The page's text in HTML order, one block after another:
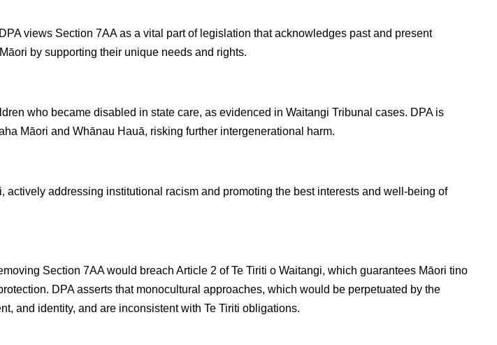
views Section 7AA as a vital part of legislation that acknowledges past and present
by supporting their unique needs and rights.
who became disabled in state care, as evidenced in Waitangi Tribunal cases. DPA is
Māori and Whānau Hauā, risking further intergenerational harm.
addressing institutional racism and promoting the best interests and well-being of
Section 7AA would breach Article 2 of Te Tiriti o Waitangi, which guarantees Māori tino
DPA asserts that monocultural approaches, which would be perpetuated by the
and identity, and are inconsistent with Te Tiriti obligations.